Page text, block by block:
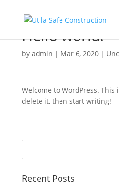
Hello world!
by admin | Mar 6, 2020|
Welcome to WordPress.
delete it, then start writing!
Recent Posts